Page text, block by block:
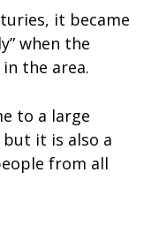
it became
when the
the area.
to a large
it is also a
from all